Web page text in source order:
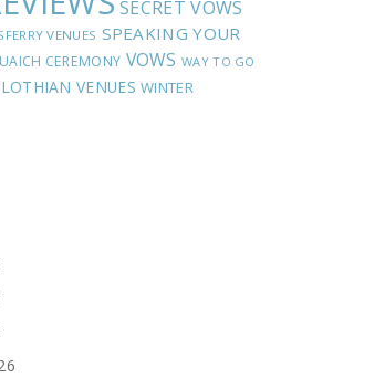
SECRET VOWS
VENUES SPEAKING YOUR
CEREMONY VOWS WAY TO GO
VENUES WINTER